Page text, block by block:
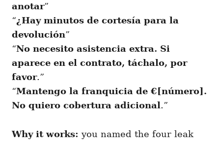
anotar”
“¿Hay minutos de cortesía para la
devolución”
“No necesito asistencia extra. Si
aparece en el contrato, táchalo, por
favor.”
“Mantengo la franquicia de €[número].
No quiero cobertura adicional .”
Why it works: you named the four leak